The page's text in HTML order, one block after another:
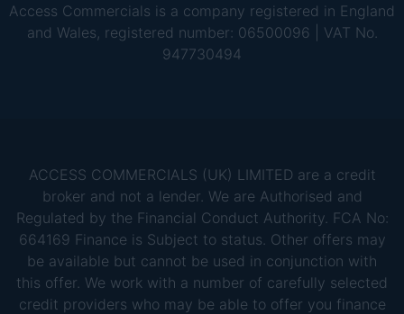
Access Commercials is a company registered in England
and Wales, registered number: 06500096 | VAT No.
947730494
ACCESS COMMERCIALS (UK) LIMITED are a credit
broker and not a lender. We are Authorised and
Regulated by the Financial Conduct Authority. FCA No:
664169 Finance is Subject to status. Other offers may
be available but cannot be used in conjunction with
this offer. We work with a number of carefully selected
credit providers who may be able to offer you finance